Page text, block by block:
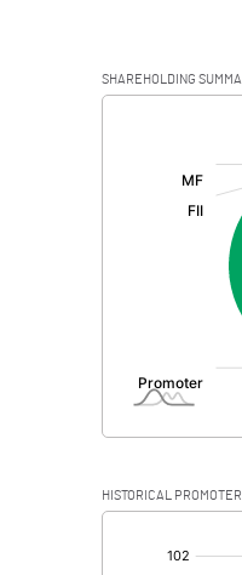
SHAREHOLDING
HISTORICAL